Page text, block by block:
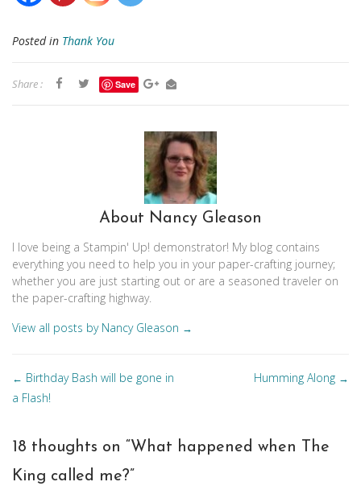
Posted in Thank You
Share : Save
About Nancy Gleason
I love being a Stampin' Up! demonstrator! My blog contains
everything you need to help you in your paper-crafting journey;
whether you are just starting out or are a seasoned traveler on
the paper-crafting highway.
View all posts by Nancy Gleason →
navigation
← Birthday Bash will be gone in
a Flash!
Humming Along →
18 thoughts on “ What happened when The
King called me?